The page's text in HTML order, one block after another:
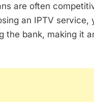
are often
an IPTV
the bank, making it